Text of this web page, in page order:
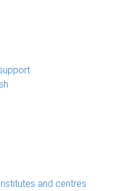
and centres